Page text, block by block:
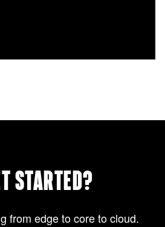
STARTED?
from edge to core to cloud.